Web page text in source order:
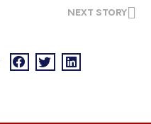
NEXT STORY